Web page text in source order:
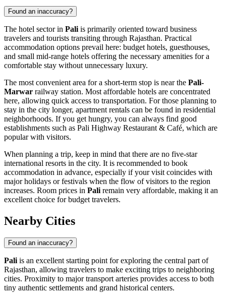
Found an inaccuracy?
The hotel sector in Pali is primarily oriented toward business
travelers and tourists transiting through Rajasthan. Practical
accommodation options prevail here: budget hotels, guesthouses,
and small mid-range hotels offering the necessary amenities for a
comfortable stay without unnecessary luxury.
The most convenient area for a short-term stop is near the Pali-
Marwar railway station. Most affordable hotels are concentrated
here, allowing quick access to transportation. For those planning to
stay in the city longer, apartment rentals can be found in residential
neighborhoods. If you get hungry, you can always find good
establishments such as Pali Highway Restaurant & Café, which are
popular with visitors.
When planning a trip, keep in mind that there are no five-star
international resorts in the city. It is recommended to book
accommodation in advance, especially if your visit coincides with
major holidays or festivals when the flow of visitors to the region
increases. Room prices in Pali remain very affordable, making it an
excellent choice for budget travelers.
Nearby Cities
Found an inaccuracy?
Paliis an excellent starting point for exploring the central part of
Rajasthan, allowing travelers to make exciting trips to neighboring
cities. Proximity to major transport arteries provides access to both
tiny authentic settlements and grand historical centers.